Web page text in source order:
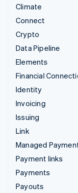
Climate
Connect
Crypto
Data Pipeline
Elements
Financial
Identity
Invoicing
Issuing
Link
Managed
Payment links
Payments
Payouts